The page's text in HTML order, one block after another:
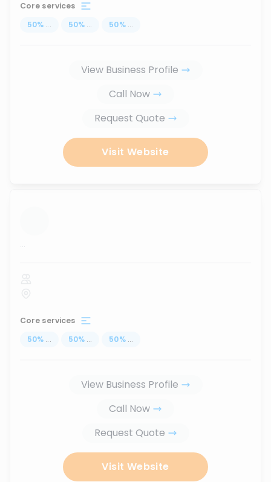
Core services
50% ... 50% ... 50% ...
View Business Profile
Call Now
Request Quote
Visit Website
...
Core services
50% ... 50% ... 50% ...
View Business Profile
Call Now
Request Quote
Visit Website